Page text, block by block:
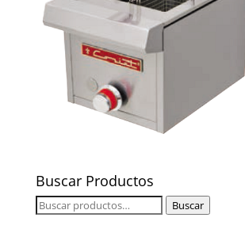
Buscar Productos
Buscar
Buscar